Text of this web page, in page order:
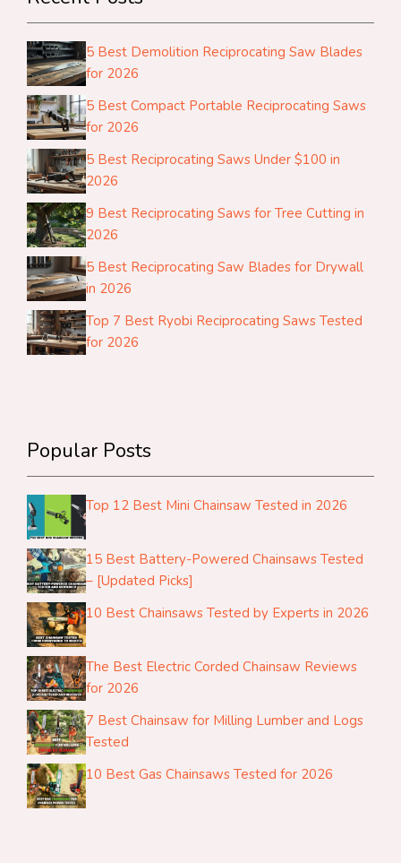
5 Best Demolition Reciprocating Saw Blades
for 2026
5 Best Compact Portable Reciprocating Saws
for 2026
5 Best Reciprocating Saws Under $100 in
2026
9 Best Reciprocating Saws for Tree Cutting in
2026
5 Best Reciprocating Saw Blades for Drywall
in 2026
Top 7 Best Ryobi Reciprocating Saws Tested
for 2026
Popular Posts
Top 12 Best Mini Chainsaw Tested in 2026
15 Best Battery-Powered Chainsaws Tested
– [Updated Picks]
10 Best Chainsaws Tested by Experts in 2026
The Best Electric Corded Chainsaw Reviews
for 2026
7 Best Chainsaw for Milling Lumber and Logs
Tested
10 Best Gas Chainsaws Tested for 2026